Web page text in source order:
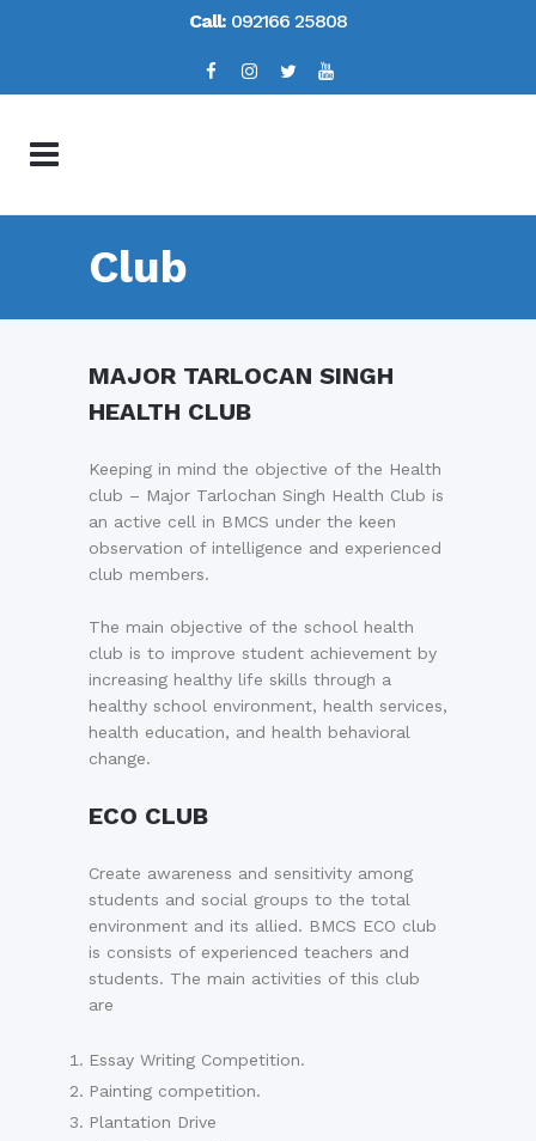
Call: 092166 25808
Club
MAJOR TARLOCAN SINGH
HEALTH CLUB
Keeping in mind the objective of the Health
club – Major Tarlochan Singh Health Club is
an active cell in BMCS under the keen
observation of intelligence and experienced
club members.
The main objective of the school health
club is to improve student achievement by
increasing healthy life skills through a
healthy school environment, health services,
health education, and health behavioral
change.
ECO CLUB
Create awareness and sensitivity among
students and social groups to the total
environment and its allied. BMCS ECO club
is consists of experienced teachers and
students. The main activities of this club
are
Essay Writing Competition.
Painting competition.
Plantation Drive